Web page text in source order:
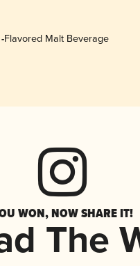
Flavored Malt Beverage
WON, NOW SHARE IT!
The